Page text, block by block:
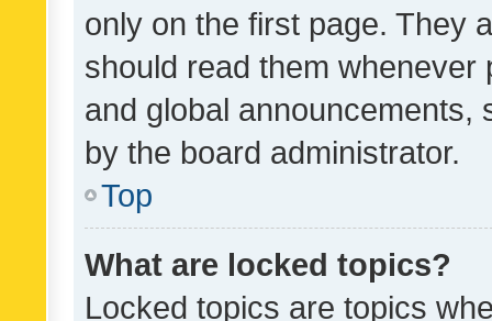
only on the first page. They
should read them whenever
and global announcements,
by the board administrator.
Top
What are locked topics?
Locked topics are topics